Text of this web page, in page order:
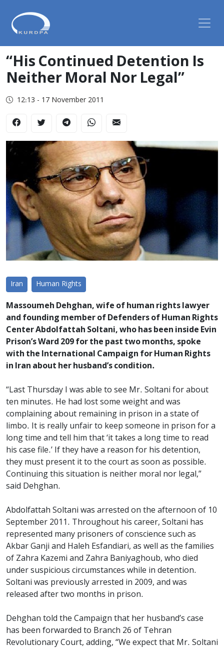
“His Continued Detention Is
Neither Moral Nor Legal”
12:13 - 17 November 2011
Iran Human Rights
Massoumeh Dehghan, wife of human rights lawyer
and founding member of Defenders of Human Rights
Center Abdolfattah Soltani, who has been inside Evin
Prison’s Ward 209 for the past two months, spoke
with the International Campaign for Human Rights
in Iran about her husband’s condition.
“Last Thursday I was able to see Mr. Soltani for about
ten minutes. He had lost some weight and was
complaining about remaining in prison in a state of
limbo. It is really unfair to keep someone in prison for a
long time and tell him that ‘it takes a long time to read
his case file.’ If they have a reason for his detention,
they must present it to the court as soon as possible.
Continuing this situation is neither moral nor legal,”
said Dehghan.
Abdolfattah Soltani was arrested on the afternoon of 10
September 2011. Throughout his career, Soltani has
represented many prisoners of conscience such as
Akbar Ganji and Haleh Esfandiari, as well as the families
of Zahra Kazemi and Zahra Baniyaghoub, who died
under suspicious circumstances while in detention.
Soltani was previously arrested in 2009, and was
released after two months in prison.
Dehghan told the Campaign that her husband’s case
has been forwarded to Branch 26 of Tehran
Revolutionary Court, adding, “We expect that Mr. Soltani